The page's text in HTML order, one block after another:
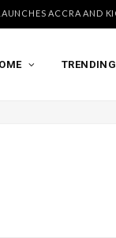
TRENDING